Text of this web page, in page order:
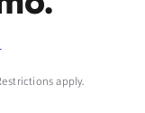
apply.